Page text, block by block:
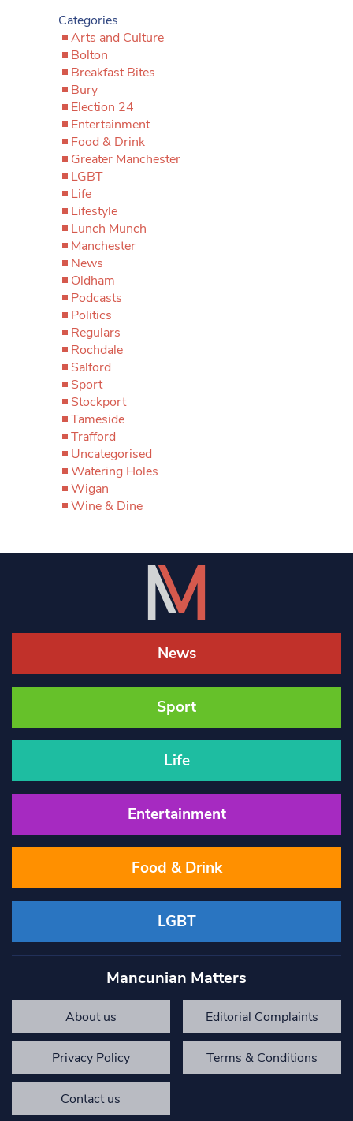
Categories
Arts and Culture
Bolton
Breakfast Bites
Bury
Election 24
Entertainment
Food & Drink
Greater Manchester
LGBT
Life
Lifestyle
Lunch Munch
Manchester
News
Oldham
Podcasts
Politics
Regulars
Rochdale
Salford
Sport
Stockport
Tameside
Trafford
Uncategorised
Watering Holes
Wigan
Wine & Dine
News
Sport
Life
Entertainment
Food & Drink
LGBT
Mancunian Matters
About us Editorial Complaints
Privacy Policy Terms & Conditions
Contact us